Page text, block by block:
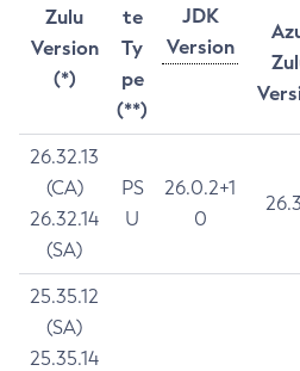
Zulu
Version
(*)
te
Ty
pe
(**)
JDK
Version
26.32.13
(CA)
26.32.14
(SA)
PS
U
26.0.2+1
0
25.35.12
(SA)
25.35.14